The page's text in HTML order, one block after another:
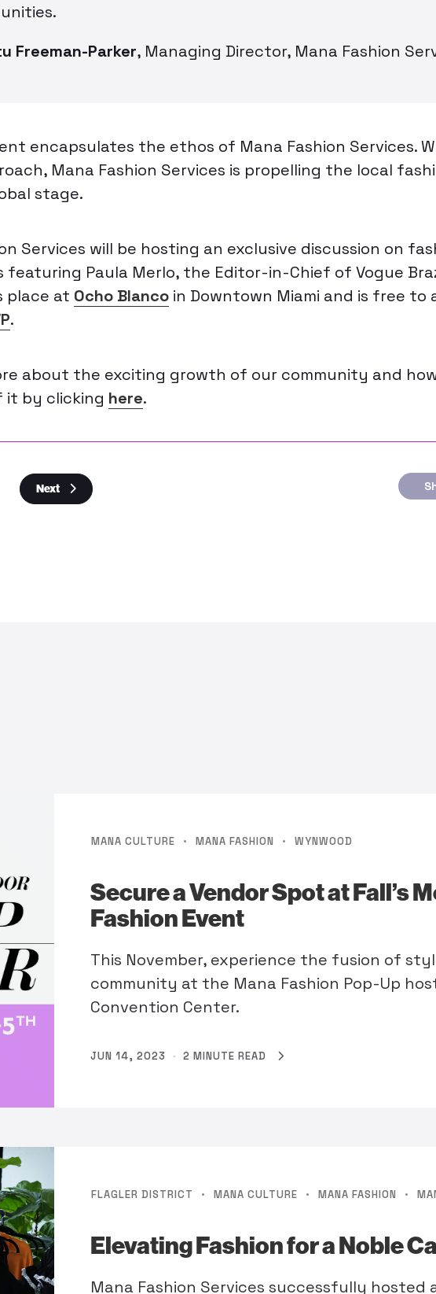
Freeman-Parker, Managing Director, Mana Fashion
encapsulates the ethos of Mana Fashion Services.
Mana Fashion Services is propelling the local
stage.
Services will be hosting an exclusive discussion on
Paula Merlo, the Editor-in-Chief of Vogue
place at Ocho Blanco in Downtown Miami and is free to
.
about the exciting growth of our community and
it by clicking here.
Next
MANA CULTURE · MANA FASHION · WYNWOOD
Secure a Vendor Spot at Fall’s
Fashion Event
This November, experience the fusion of
community at the Mana Fashion Pop-Up
Convention Center.
JUN 14, 2023 · 2 MINUTE READ
FLAGLER DISTRICT · MANA CULTURE · MANA FASHION ·
Elevating Fashion for a Noble
Mana Fashion Services successfully hosted